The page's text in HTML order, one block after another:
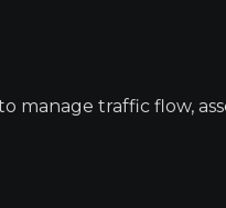
manage traffic flow,